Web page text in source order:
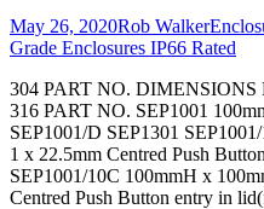
May 26, 2020Rob Walker
Grade Enclosures IP66 Rated
304 PART NO.
316 PART NO. SEP1001
SEP1001/D SEP1301
1 x 22.5mm Centred Push
SEP1001/10C 100mmH x
Centred Push Button entry in